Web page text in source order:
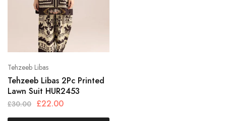
Tehzeeb Libas
Tehzeeb Libas 2Pc Printed
Lawn Suit HUR2453
£30.00 £22.00